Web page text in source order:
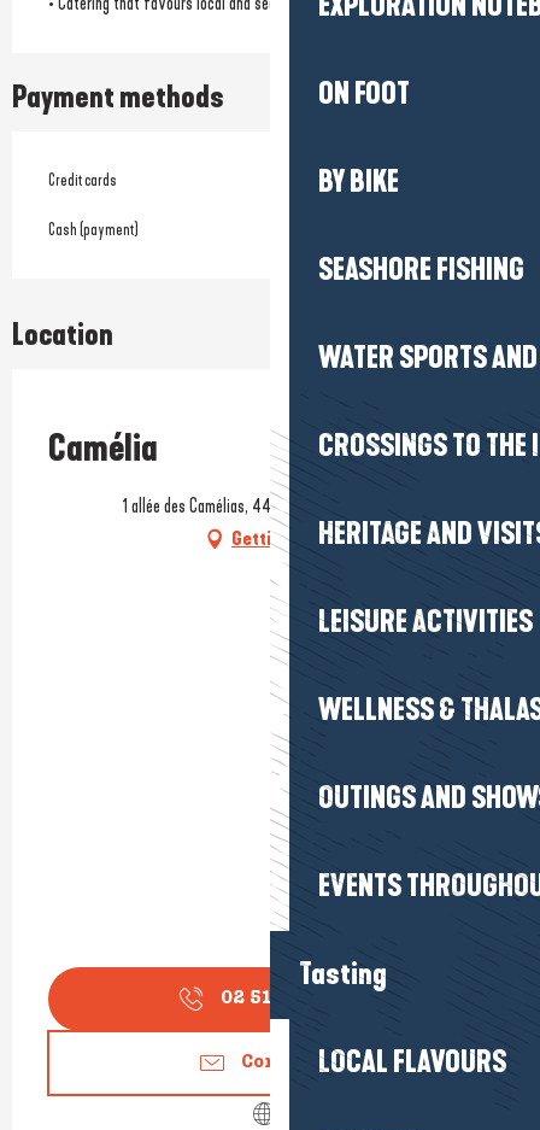
ON FOOT
BY BIKE
SEASHORE FISHING
WATER SPORTS
CROSSINGS TO THE
HERITAGE AND
LEISURE ACTIVITIES
WELLNESS &
OUTINGS AND
EVENTS
Tasting
LOCAL FLAVOURS
Payment methods
Credit cards
Cash (payment)
Location
Camélia
1 allée des Camélias, 44500 La Baule-Escoublac
Getting there
02 51 16 26
Contact us